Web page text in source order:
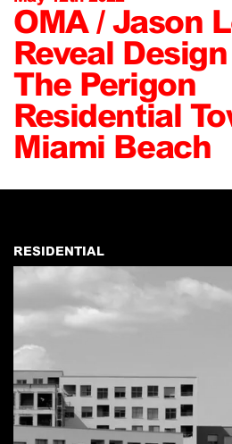
OMA / Jason
Reveal
The Perigon
Residential
Miami Beach
RESIDENTIAL